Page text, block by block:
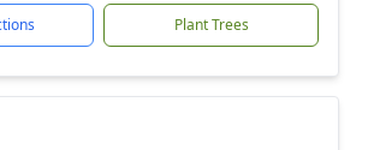
Plant Trees